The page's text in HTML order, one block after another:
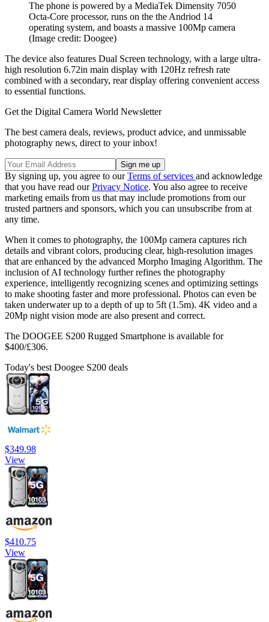
The phone is powered by a MediaTek Dimensity 7050
Octa-Core processor, runs on the the Andriod 14
operating system, and boasts a massive 100Mp camera
(Image credit: Doogee)
The device also features Dual Screen technology, with a large ultra-
high resolution 6.72in main display with 120Hz refresh rate
combined with a secondary, rear display offering convenient access
to essential functions.
Get the Digital Camera World Newsletter
The best camera deals, reviews, product advice, and unmissable
photography news, direct to your inbox!
By signing up, you agree to ourTerms of services and acknowledge
that you have read ourPrivacy Notice. You also agree to receive
marketing emails from us that may include promotions from our
trusted partners and sponsors, which you can unsubscribe from at
any time.
When it comes to photography, the 100Mp camera captures rich
details and vibrant colors, producing clear, high-resolution images
that are enhanced by the advanced Morpho Imaging Algorithm. The
inclusion of AI technology further refines the photography
experience, intelligently recognizing scenes and optimizing settings
to make shooting faster and more professional. Photos can even be
taken underwater up to a depth of up to 5ft (1.5m). 4K video and a
20Mp night vision mode are also present and correct.
The DOOGEE S200 Rugged Smartphone is available for
$400/£306.
Today's best Doogee S200 deals
$349.98
View
$410.75
View